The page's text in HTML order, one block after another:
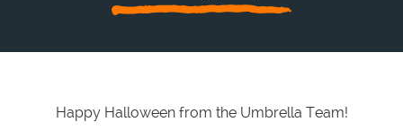
Happy Halloween from the Umbrella Team!